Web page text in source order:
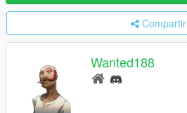
Compartir
Wanted188